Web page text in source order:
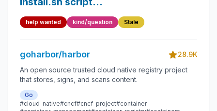
sucessfully
help wanted kind/question Stale
goharbor/harbor
28.9K
An open source trusted cloud native registry project
that stores, signs, and scans content.
Go
#cloud-native#cncf#cncf-project#container